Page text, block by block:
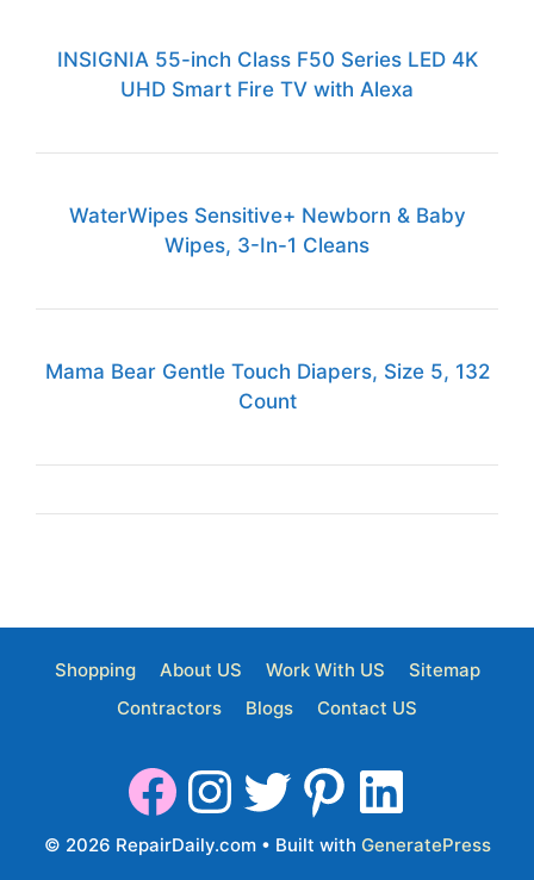
INSIGNIA 55-inch Class F50 Series LED 4K
UHD Smart Fire TV with Alexa
WaterWipes Sensitive+ Newborn & Baby
Wipes, 3-In-1 Cleans
Mama Bear Gentle Touch Diapers, Size 5, 132
Count
Shopping About US Work With US
Sitemap
Contractors
Blogs Contact US
© 2026 RepairDaily.com• Built with GeneratePress